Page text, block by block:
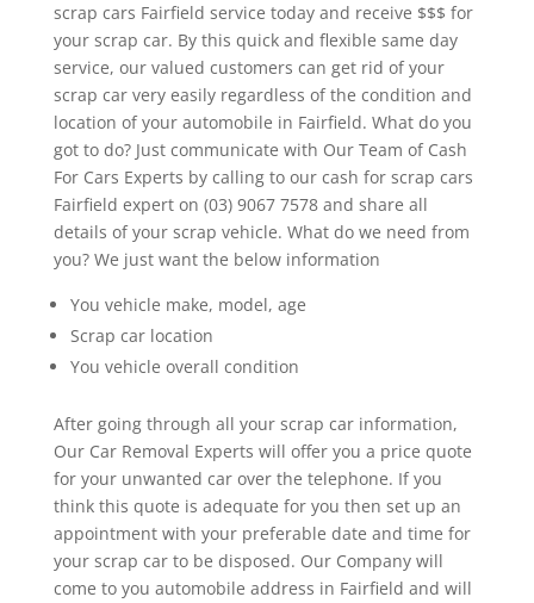
scrap cars Fairfield service today and receive $$$ for
your scrap car. By this quick and flexible same day
service, our valued customers can get rid of your
scrap car very easily regardless of the condition and
location of your automobile in Fairfield. What do you
got to do? Just communicate with Our Team of Cash
For Cars Experts by calling to our cash for scrap cars
Fairfield expert on (03) 9067 7578 and share all
details of your scrap vehicle. What do we need from
you? We just want the below information
You vehicle make, model, age
Scrap car location
You vehicle overall condition
After going through all your scrap car information,
Our Car Removal Experts will offer you a price quote
for your unwanted car over the telephone. If you
think this quote is adequate for you then set up an
appointment with your preferable date and time for
your scrap car to be disposed. Our Company will
come to you automobile address in Fairfield and will